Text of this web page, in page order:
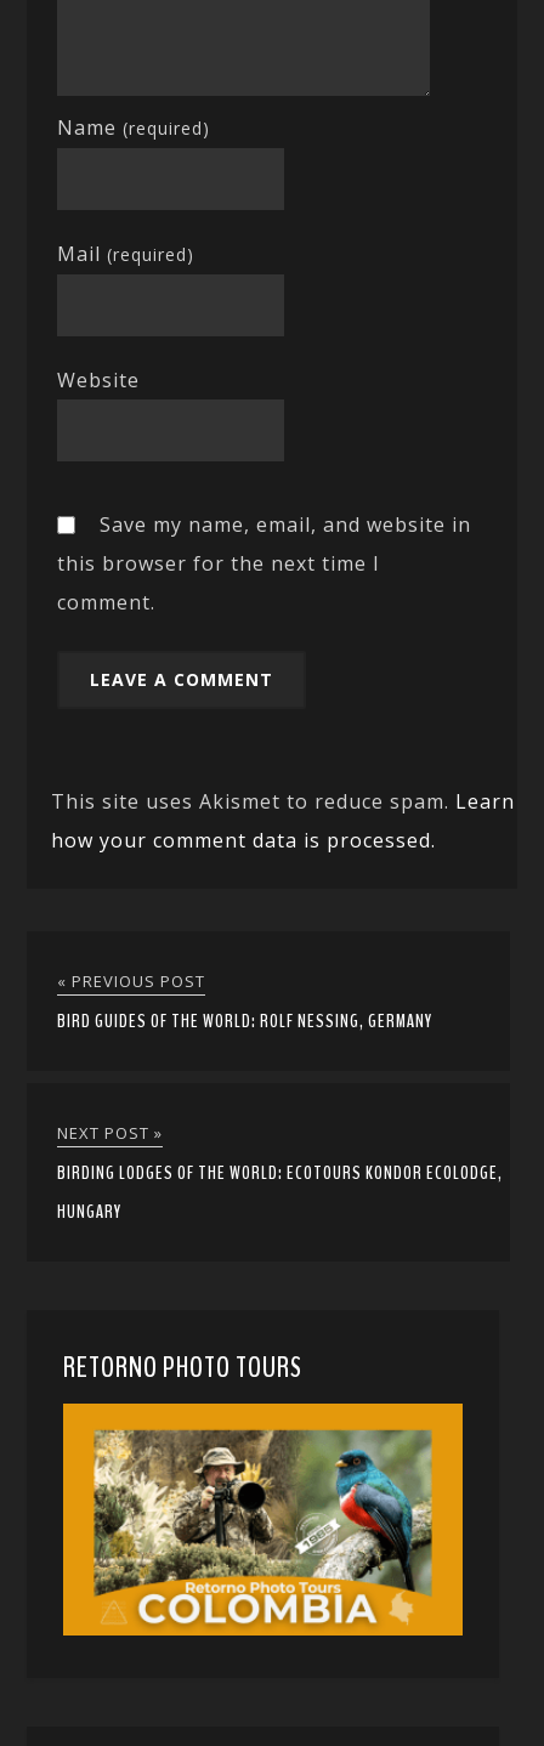
Name(required)
Mail(required)
Website
Save my name, email, and website in
this browser for the next time I
comment.
This site uses Akismet to reduce spam. Learn
how your comment data is processed.
« PREVIOUS POST
BIRD GUIDES OF THE WORLD: ROLF NESSING, GERMANY
NEXT POST »
BIRDING LODGES OF THE WORLD: ECOTOURS KONDOR ECOLODGE,
HUNGARY
RETORNO PHOTO TOURS